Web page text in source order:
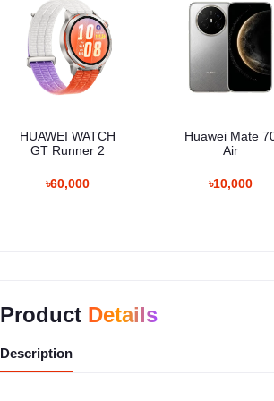
HUAWEI WATCH
GT Runner 2
৳60,000
Huawei Mate
Air
৳10,000
Product Details
Description